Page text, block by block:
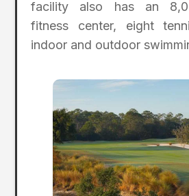
facility also has an
fitness center, eight
indoor and outdoor